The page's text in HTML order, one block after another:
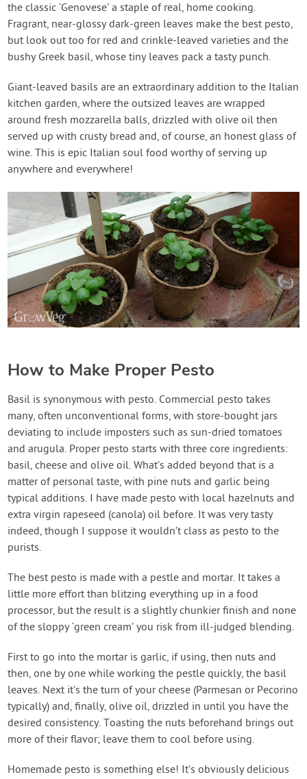
the classic ‘Genovese’ a staple of real, home cooking.
Fragrant, near-glossy dark-green leaves make the best pesto,
but look out too for red and crinkle-leaved varieties and the
bushy Greek basil, whose tiny leaves pack a tasty punch.
Giant-leaved basils are an extraordinary addition to the Italian
kitchen garden, where the outsized leaves are wrapped
around fresh mozzarella balls, drizzled with olive oil then
served up with crusty bread and, of course, an honest glass of
wine. This is epic Italian soul food worthy of serving up
anywhere and everywhere!
How to Make Proper Pesto
Basil is synonymous with pesto. Commercial pesto takes
many, often unconventional forms, with store-bought jars
deviating to include imposters such as sun-dried tomatoes
and arugula. Proper pesto starts with three core ingredients:
basil, cheese and olive oil. What’s added beyond that is a
matter of personal taste, with pine nuts and garlic being
typical additions. I have made pesto with local hazelnuts and
extra virgin rapeseed (canola) oil before. It was very tasty
indeed, though I suppose it wouldn’t class as pesto to the
purists.
The best pesto is made with a pestle and mortar. It takes a
little more effort than blitzing everything up in a food
processor, but the result is a slightly chunkier finish and none
of the sloppy ‘green cream’ you risk from ill-judged blending.
First to go into the mortar is garlic, if using, then nuts and
then, one by one while working the pestle quickly, the basil
leaves. Next it’s the turn of your cheese (Parmesan or Pecorino
typically) and, finally, olive oil, drizzled in until you have the
desired consistency. Toasting the nuts beforehand brings out
more of their flavor; leave them to cool before using.
Homemade pesto is something else! It’s obviously delicious